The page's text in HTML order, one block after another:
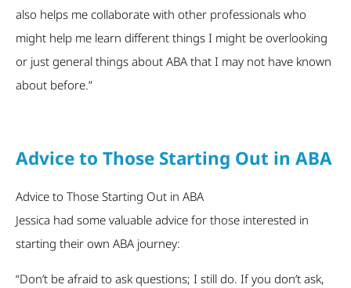
also helps me collaborate with other professionals who
might help me learn different things I might be overlooking
or just general things about ABA that I may not have known
about before.”
Advice to Those Starting Out in ABA
Advice to Those Starting Out in ABA
Jessica had some valuable advice for those interested in
starting their own ABA journey:
“Don’t be afraid to ask questions; I still do. If you don’t ask,